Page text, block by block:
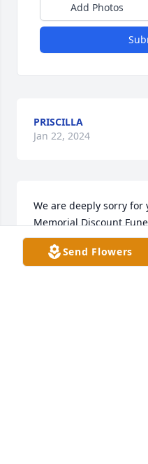
Add Photos
PRISCILLA
Jan 22, 2024
We are deeply sorry for
Memorial Discount
Cremation Join in
memorial tree
Send Flowers